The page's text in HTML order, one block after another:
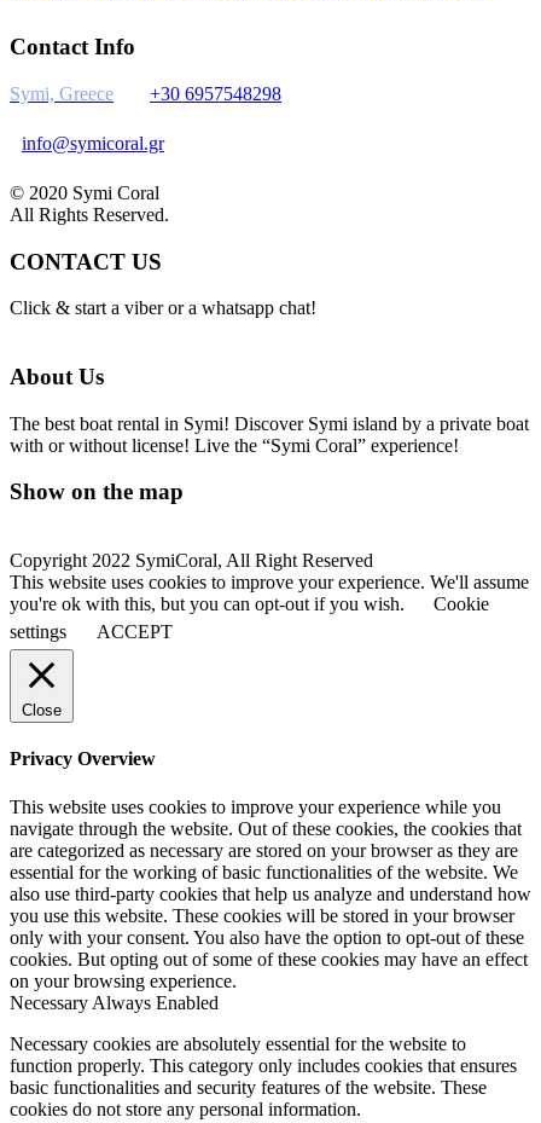
Contact Info
Symi, Greece +30 6957548298
info@symicoral.gr
© 2020 Symi Coral
All Rights Reserved.
CONTACT US
Click & start a viber or a whatsapp chat!
About Us
The best boat rental in Symi! Discover Symi island by a private boat
with or without license! Live the “Symi Coral” experience!
Show on the map
Copyright 2022 SymiCoral, All Right Reserved
This website uses cookies to improve your experience. We'll assume
you're ok with this, but you can opt-out if you wish.
Cookie
settings
ACCEPT
Close
Privacy Overview
This website uses cookies to improve your experience while you
navigate through the website. Out of these cookies, the cookies that
are categorized as necessary are stored on your browser as they are
essential for the working of basic functionalities of the website. We
also use third-party cookies that help us analyze and understand how
you use this website. These cookies will be stored in your browser
only with your consent. You also have the option to opt-out of these
cookies. But opting out of some of these cookies may have an effect
on your browsing experience.
Necessary Always Enabled
Necessary cookies are absolutely essential for the website to
function properly. This category only includes cookies that ensures
basic functionalities and security features of the website. These
cookies do not store any personal information.